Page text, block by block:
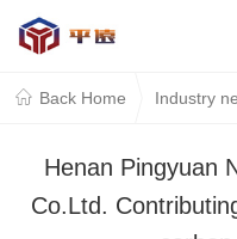
Back Home Industry
Henan Pingyuan
Co.Ltd.